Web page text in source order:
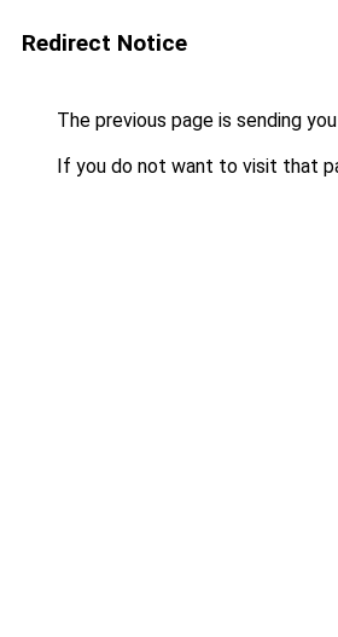
Redirect Notice
The previous page is sending
If you do not want to visit that